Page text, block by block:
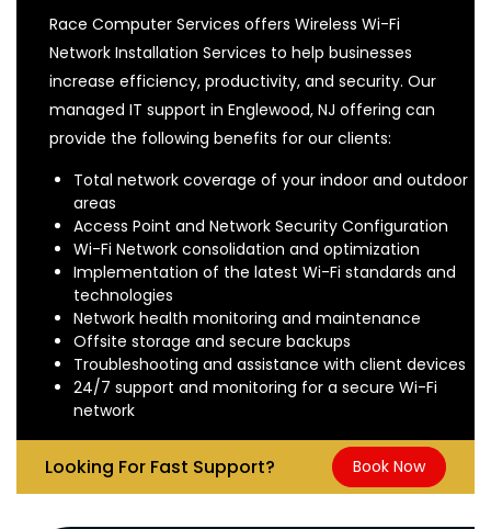
Race Computer Services offers Wireless Wi-Fi
Network Installation Services to help businesses
increase efficiency, productivity, and security. Our
managed IT support in Englewood, NJ offering can
provide the following benefits for our clients:
Total network coverage of your indoor and outdoor
areas
Access Point and Network Security Configuration
Wi-Fi Network consolidation and optimization
Implementation of the latest Wi-Fi standards and
technologies
Network health monitoring and maintenance
Offsite storage and secure backups
Troubleshooting and assistance with client devices
24/7 support and monitoring for a secure Wi-Fi
network
Looking For Fast Support? Book Now